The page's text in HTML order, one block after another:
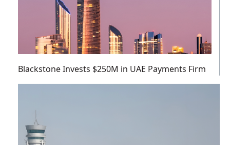
Blackstone Invests $250M in UAE Payments Firm